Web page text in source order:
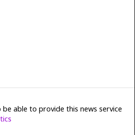
able to provide this news service